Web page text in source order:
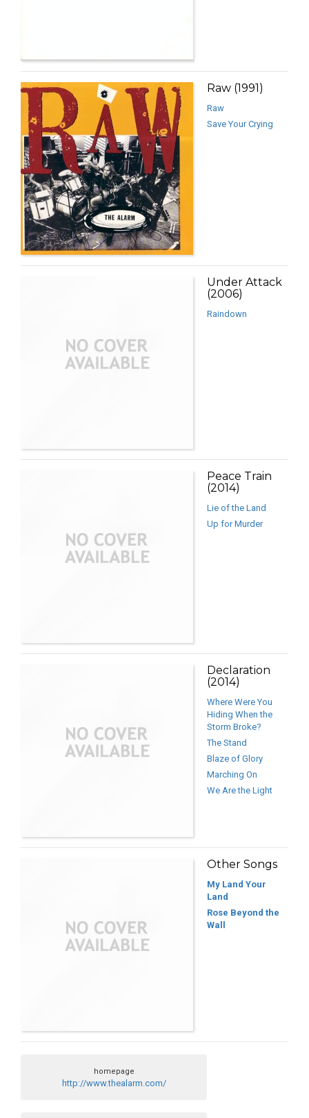
Raw (1991)
Raw
Save Your Crying
Under Attack
(2006)
Raindown
Peace Train
(2014)
Lie of the Land
Up for Murder
Declaration
(2014)
Where Were You
Hiding When the
Storm Broke?
The Stand
Blaze of Glory
Marching On
We Are the Light
Other Songs
My Land Your
Land
Rose Beyond the
Wall
homepage
http://www.thealarm.com/